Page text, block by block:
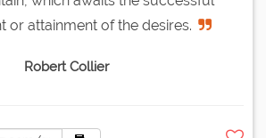
or attainment of the desires.
Robert Collier